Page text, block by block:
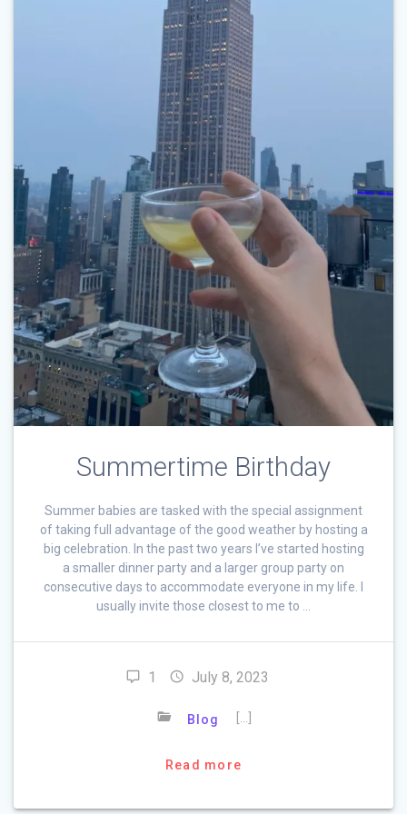
Summertime Birthday
Summer babies are tasked with the special assignment
of taking full advantage of the good weather by hosting a
big celebration. In the past two years I’ve started hosting
a smaller dinner party and a larger group party on
consecutive days to accommodate everyone in my life. I
usually invite those closest to me to …
1 July 8, 2023
Blog […]
Read more